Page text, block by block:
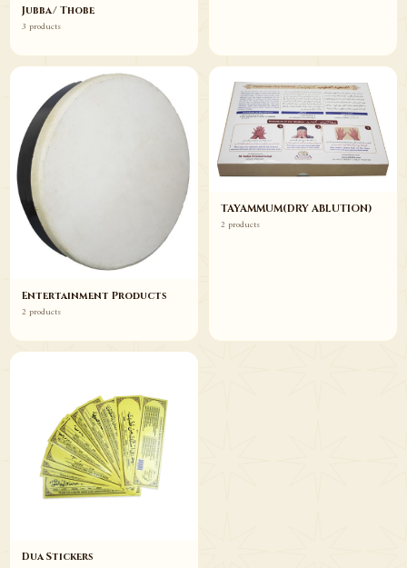
Jubba/ Thobe
3 products
Entertainment Products
2 products
TAYAMMUM(DRY ABLUTION)
2 products
Dua Stickers